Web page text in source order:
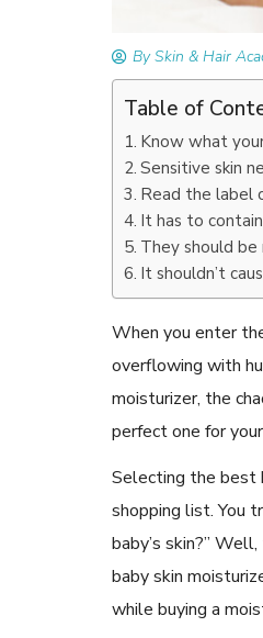
By Skin & Hair
Table of
Know what
Sensitive skin
Read the label
It has to
They should
It shouldn’t
When you enter
overflowing with
moisturizer, the
perfect one for
Selecting the best
shopping list. You
baby’s skin?”
baby skin
while buying a